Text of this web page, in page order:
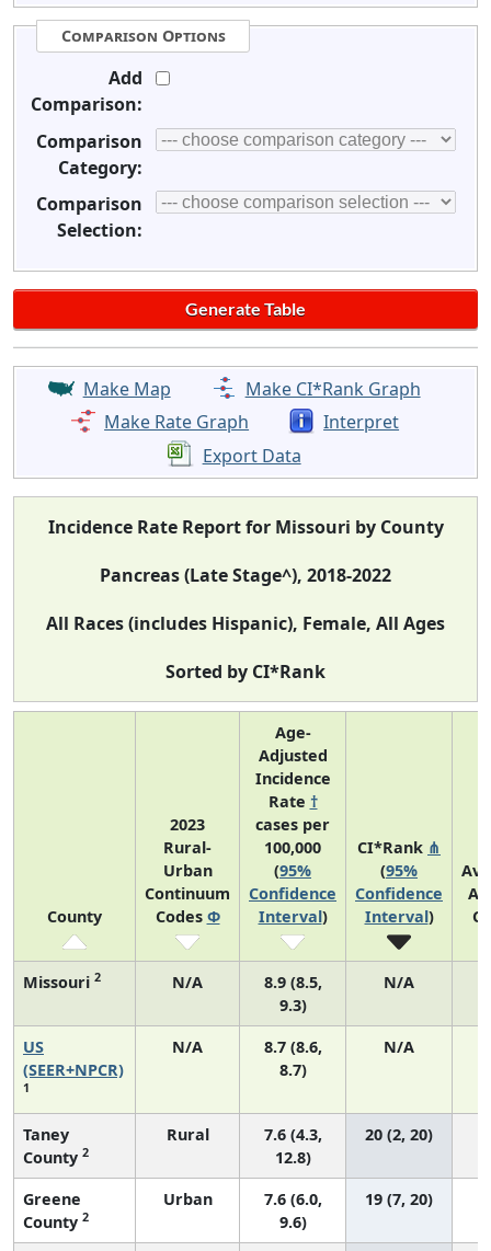
Comparison Options
Add
Comparison:
Comparison
Category:
Comparison
Selection:
Make Map
Make CI*Rank Graph
Make Rate Graph
Interpret
Export Data
Incidence Rate Report for Missouri by County
Pancreas (Late Stage^), 2018-2022
All Races (includes Hispanic), Female, All Ages
Sorted by CI*Rank
County
2023
Rural-
Urban
Continuum
Codes Φ
Age-
Adjusted
Incidence
Rate †
cases per
100,000
(95%
Confidence
Interval)
CI*Rank ⋔
(95%
Confidence
Interval)
Missouri 2 N/A
8.9 (8.5,
9.3)
N/A
US
(SEER+NPCR)
1
N/A
8.7 (8.6,
8.7)
N/A
Taney
County 2
Rural
7.6 (4.3,
12.8)
20 (2, 20)
Greene
County 2
Urban
7.6 (6.0,
9.6)
19 (7, 20)